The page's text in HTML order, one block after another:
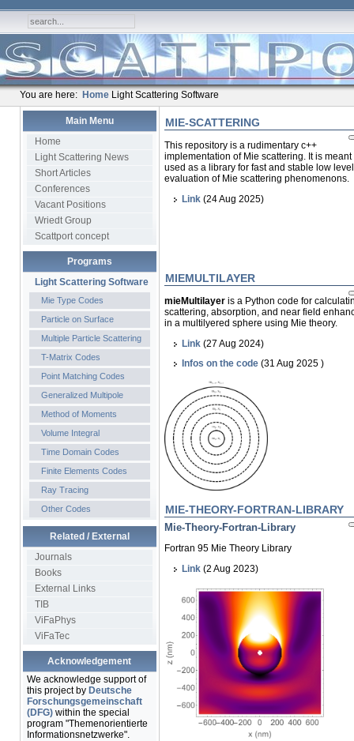
You are here: Home Light Scattering Software
Main Menu
Home
Light Scattering News
Short Articles
Conferences
Vacant Positions
Wriedt Group
Scattport concept
Programs
Light Scattering Software
Mie Type Codes
Particle on Surface
Multiple Particle Scattering
T-Matrix Codes
Point Matching Codes
Generalized Multipole
Method of Moments
Volume Integral
Time Domain Codes
Finite Elements Codes
Ray Tracing
Other Codes
Related / External
Journals
Books
External Links
TIB
ViFaPhys
ViFaTec
Acknowledgement
We acknowledge support of
this project by Deutsche
Forschungsgemeinschaft
(DFG)within the special
program "Themenorientierte
Informationsnetzwerke".
MIE-SCATTERING
This repository is a rudimentary c++
implementation of Mie scattering. It is meant
used as a library for fast and stable low level
evaluation of Mie scattering phenomenons.
Link(24 Aug 2025)
MIEMULTILAYER
mieMultilayeris a Python code for
scattering, absorption, and near field
in a multilyered sphere using Mie theory.
Link(27 Aug 2024)
Infos on the code(31 Aug 2025 )
MIE-THEORY-FORTRAN-LIBRARY
Mie-Theory-Fortran-Library
Fortran 95 Mie Theory Library
Link(2 Aug 2023)